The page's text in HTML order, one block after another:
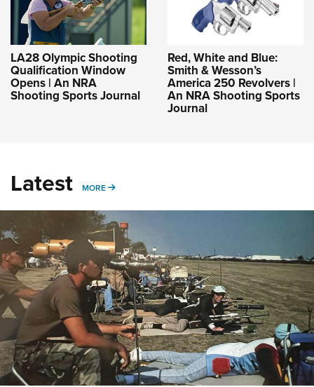
LA28 Olympic Shooting
Qualification Window
Opens | An NRA
Shooting Sports Journal
Red, White and Blue:
Smith & Wesson’s
America 250 Revolvers |
An NRA Shooting Sports
Journal
Latest MORE MORE